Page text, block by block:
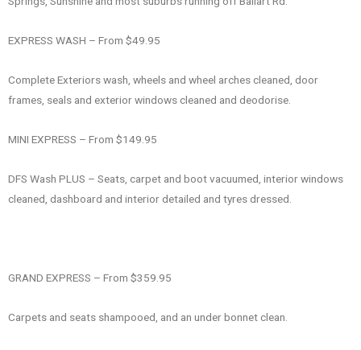
EXPRESS WASH – From $49.95
Complete Exteriors wash, wheels and wheel arches cleaned, door
frames, seals and exterior windows cleaned and deodorise.
MINI EXPRESS – From $149.95
DFS Wash PLUS – Seats, carpet and boot vacuumed, interior windows
cleaned, dashboard and interior detailed and tyres dressed.
GRAND EXPRESS – From $359.95
Carpets and seats shampooed, and an under bonnet clean.